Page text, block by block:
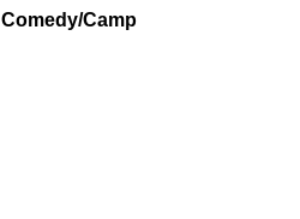
Comedy/Camp